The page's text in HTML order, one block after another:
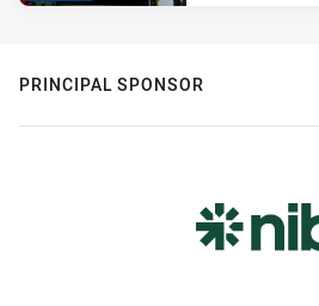
PRINCIPAL SPONSOR